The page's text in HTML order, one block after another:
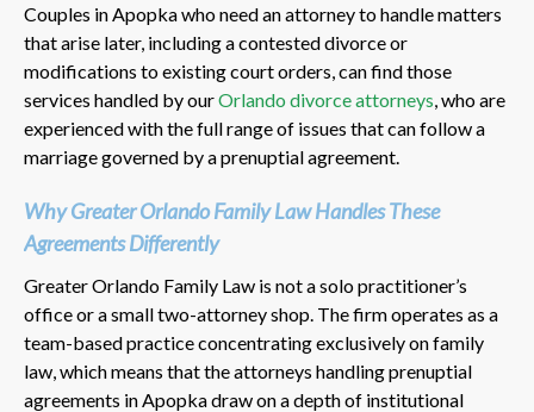
Couples in Apopka who need an attorney to handle matters
that arise later, including a contested divorce or
modifications to existing court orders, can find those
services handled by ourOrlando divorce attorneys , who are
experienced with the full range of issues that can follow a
marriage governed by a prenuptial agreement.
Why Greater Orlando Family Law Handles These
Agreements Differently
Greater Orlando Family Law is not a solo practitioner’s
office or a small two-attorney shop. The firm operates as a
team-based practice concentrating exclusively on family
law, which means that the attorneys handling prenuptial
agreements in Apopka draw on a depth of institutional